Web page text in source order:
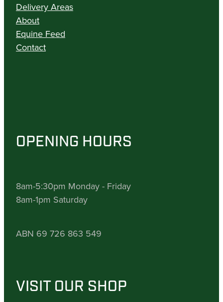
Delivery Areas
About
Equine Feed
Contact
OPENING HOURS
8am-5:30pm Monday - Friday
8am-1pm Saturday
ABN 69 726 863 549
VISIT OUR SHOP